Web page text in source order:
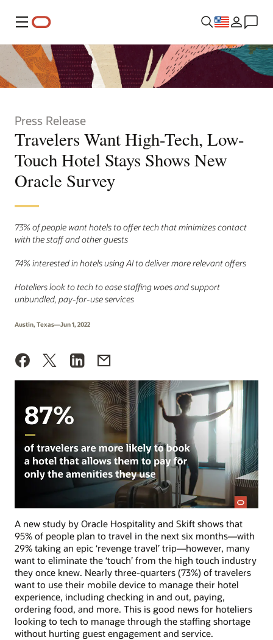
Menu
Press Release
Travelers Want High-Tech, Low-
Touch Hotel Stays Shows New
Oracle Survey
73% of people want hotels to offer tech that minimizes contact
with the staff and other guests
74% interested in hotels using AI to deliver more relevant offers
Hoteliers look to tech to ease staffing woes and support
unbundled, pay-for-use services
Austin, Texas—Jun 1, 2022
A new study by Oracle Hospitality and Skift shows that
95% of people plan to travel in the next six months—with
29% taking an epic ‘revenge travel’ trip—however, many
want to eliminate the ‘touch’ from the high touch industry
they once knew. Nearly three-quarters (73%) of travelers
want to use their mobile device to manage their hotel
experience, including checking in and out, paying,
ordering food, and more. This is good news for hoteliers
looking to tech to manage through the staffing shortage
without hurting guest engagement and service.